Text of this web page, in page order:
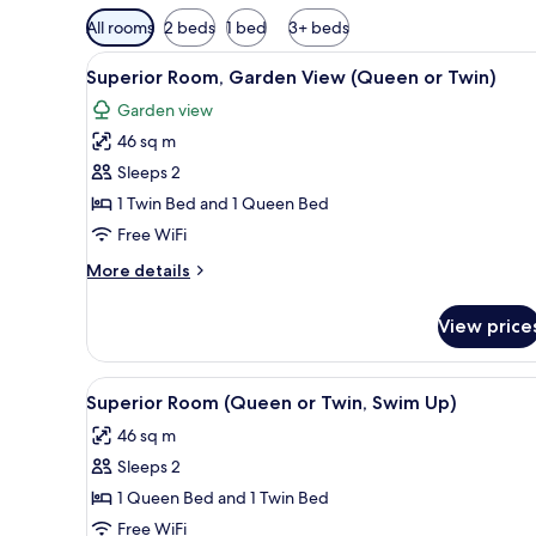
Available
filters
for
rooms
All rooms 2 beds 1 bed 3+ beds
View
all
photos
for
Superior
Room,
Garden
(Queen
A hotel room with two beds,
4
Superior Room, Garden View (Queen or Twin)
Garden view
46 sq m
Sleeps 2
1 Twin Bed and 1 Queen Bed
Free WiFi
More details
More
Room,
Garden
View
(Queen
or
Twin)
View
View
all
photos
for
Superior
Room
A hotel room with two beds,
4
Superior Room (Queen or Twin, Swim Up)
46 sq m
Sleeps 2
1 Queen Bed and 1 Twin Bed
Free WiFi